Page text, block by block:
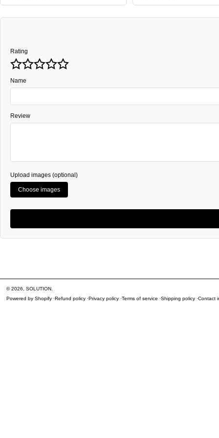
Rating
Name
Review
Upload images (optional)
Choose images
© 2026, SOLUTION
Powered by Shopify Refund policy Privacy policy Terms of service Shipping policy Contact